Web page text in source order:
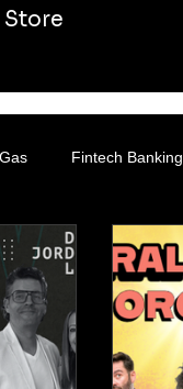
Store
Fintech Banking